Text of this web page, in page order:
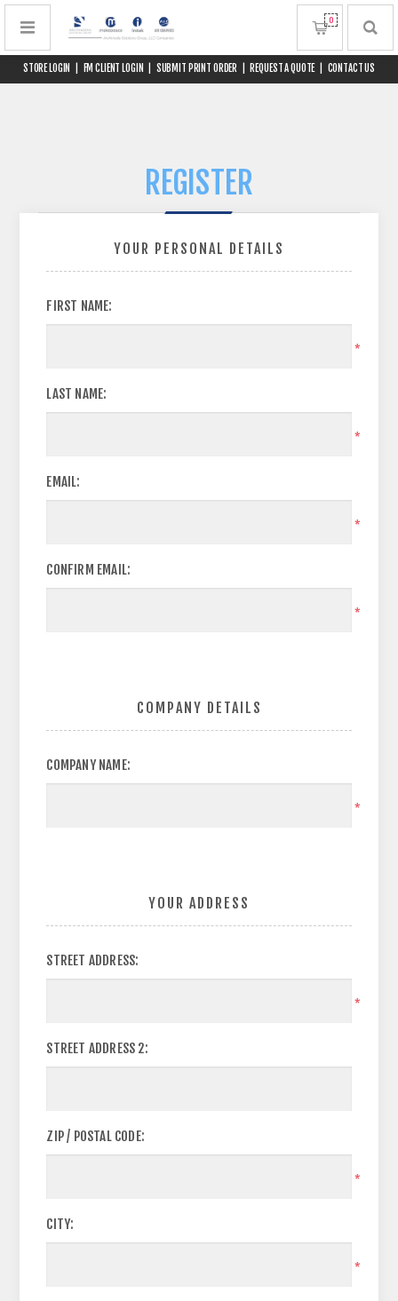
STORE LOGIN FM CLIENT LOGIN SUBMIT PRINT ORDER REQUEST A QUOTE CONTACT US
0
REGISTER
YOUR PERSONAL DETAILS
FIRST NAME:
*
LAST NAME:
*
EMAIL:
*
CONFIRM EMAIL:
*
COMPANY DETAILS
COMPANY NAME:
*
YOUR ADDRESS
STREET ADDRESS:
*
STREET ADDRESS 2:
ZIP / POSTAL CODE:
*
CITY:
*